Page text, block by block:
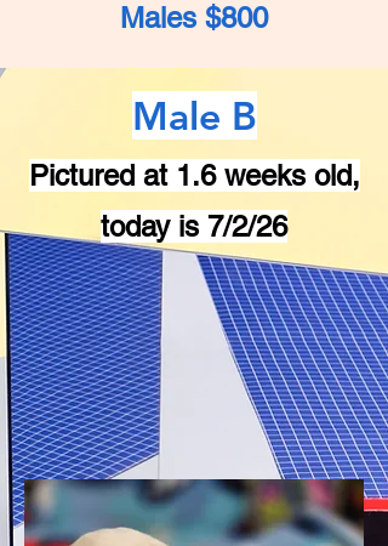
Males $800
Male B
Pictured at 1.6 weeks old,
today is 7/2/26